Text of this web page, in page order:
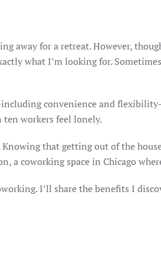
away for a retreat. However,
what I’m looking for.
convenience and
workers feel lonely.
that getting out of the
a coworking space in Chicago
I’ll share the benefits I